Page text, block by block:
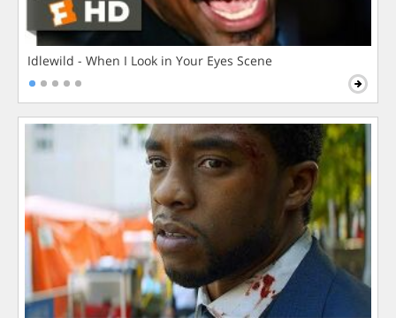
Idlewild - When I Look in Your Eyes Scene